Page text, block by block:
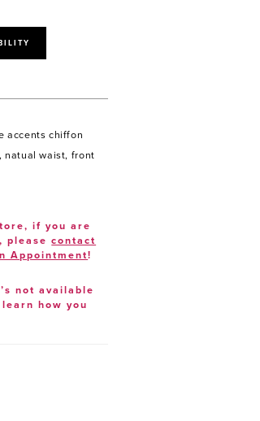
accents chiffon
natual waist, front
if you are
pleasecontact
Appointment!
not available
how you